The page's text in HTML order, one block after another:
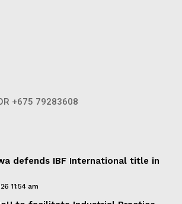
+675 79283608
defends IBF International title in
11:54 am